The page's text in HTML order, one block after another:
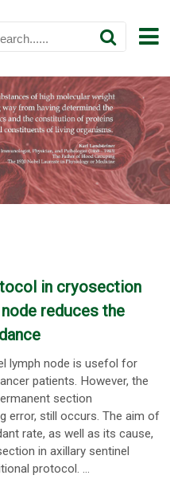
in cryosection
reduces the
lymph node is usefol for
patients. However, the
section
error, still occurs. The aim of
rate, as well as its cause,
in axillary sentinel
protocol. ...